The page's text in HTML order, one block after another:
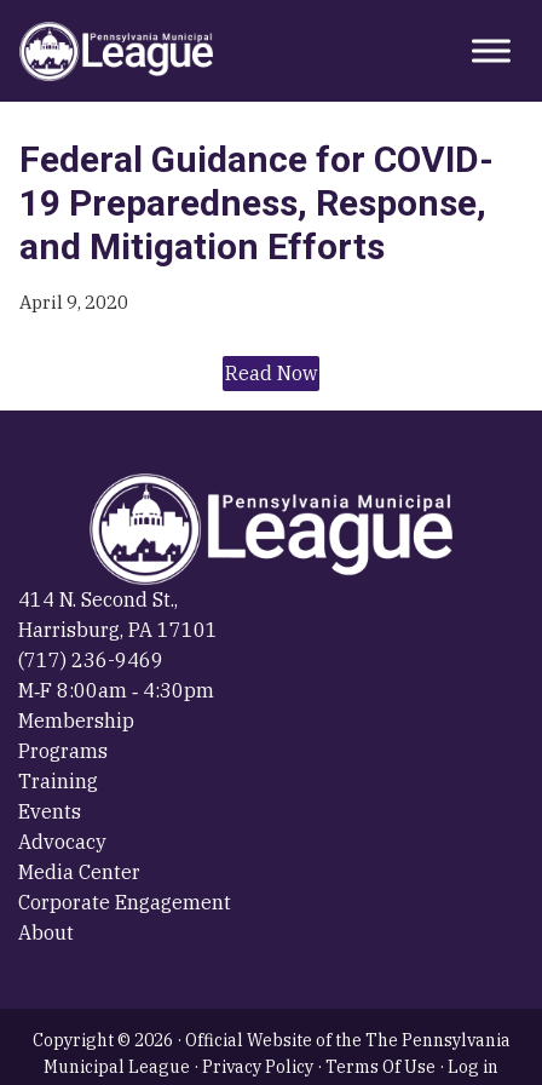
Primary
Sidebar
primary
navigation
main
content
primary
sidebar
Federal Guidance for COVID-
19 Preparedness, Response,
and Mitigation Efforts
April 9, 2020
Read Now
414 N. Second St.,
Harrisburg, PA 17101
(717) 236-9469
M‐F 8:00am ‐ 4:30pm
Membership
Programs
Training
Events
Advocacy
Media Center
Corporate Engagement
About
Copyright © 2026 · Official Website of the The Pennsylvania
Municipal League · Privacy Policy · Terms Of Use · Log in